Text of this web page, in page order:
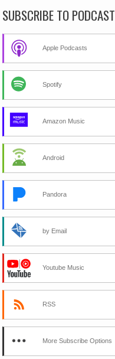
SUBSCRIBE TO PODCAST
Apple Podcasts
Spotify
Amazon Music
Android
Pandora
by Email
Youtube Music
RSS
More Subscribe Options